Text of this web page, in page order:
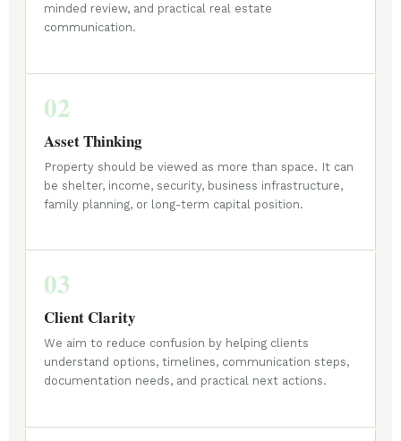
minded review, and practical real estate
communication.
02
Asset Thinking
Property should be viewed as more than space. It can
be shelter, income, security, business infrastructure,
family planning, or long-term capital position.
03
Client Clarity
We aim to reduce confusion by helping clients
understand options, timelines, communication steps,
documentation needs, and practical next actions.